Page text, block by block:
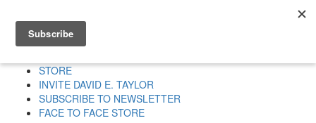
HOME
STORE
INVITE DAVID E. TAYLOR
SUBSCRIBE TO NEWSLETTER
FACE TO FACE STORE